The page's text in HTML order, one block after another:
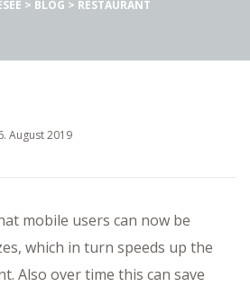
> BLOG > RESTAURANT
August 2019
mobile users can now be
which in turn speeds up the
Also over time this can save